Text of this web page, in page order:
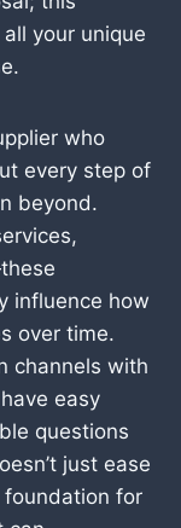
your unique
who
every step of
beyond.
influence how
over time.
channels with
easy
questions
just ease
for